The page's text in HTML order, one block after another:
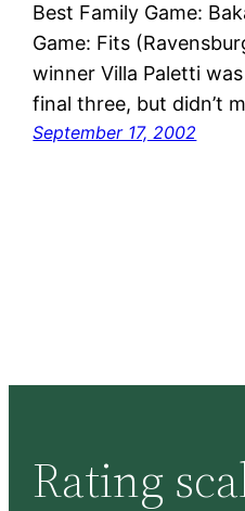
Best Family Game:
Game: Fits
winner Villa Paletti
final three, but didn’t
September 17, 2002
Rating